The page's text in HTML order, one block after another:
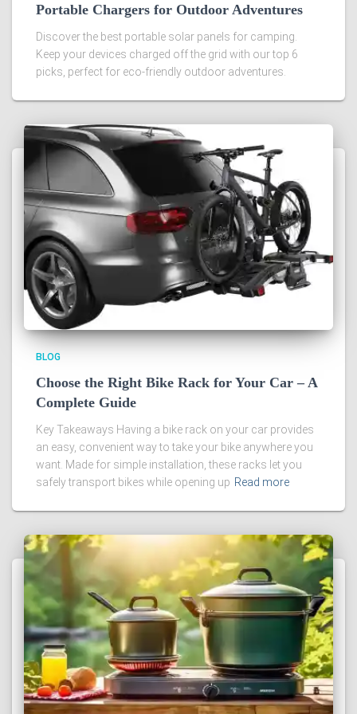
Portable Chargers for Outdoor Adventures
Discover the best portable solar panels for camping.
Keep your devices charged off the grid with our top 6
picks, perfect for eco-friendly outdoor adventures.
BLOG
Choose the Right Bike Rack for Your Car – A
Complete Guide
Key Takeaways Having a bike rack on your car provides
an easy, convenient way to take your bike anywhere you
want. Made for simple installation, these racks let you
safely transport bikes while opening up Read more